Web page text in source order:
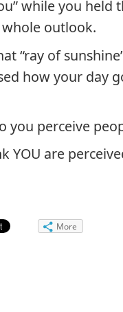
while you held
outlook.
“ray of
how your day
perceive
YOU are
More